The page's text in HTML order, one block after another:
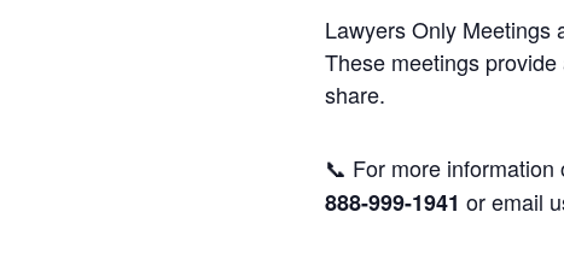
Lawyers Only Meetings
These meetings
share.
📞 For more
888-999-1941 or email